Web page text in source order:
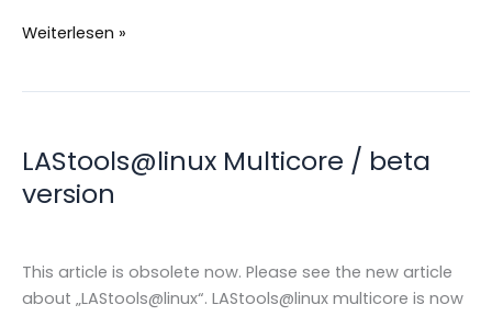
LAStools
Weiterlesen »
LAStools@linux Multicore / beta
version
This article is obsolete now. Please see the new article
about „LAStools@linux“. LAStools@linux multicore is now